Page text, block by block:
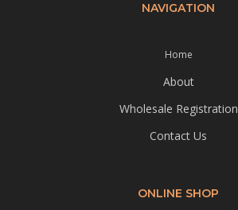
NAVIGATION
Home
About
Wholesale Registration
Contact Us
ONLINE SHOP